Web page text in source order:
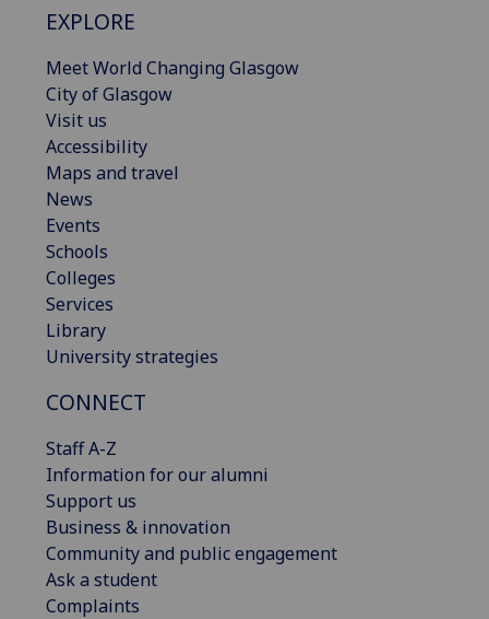
EXPLORE
Meet World Changing Glasgow
City of Glasgow
Visit us
Accessibility
Maps and travel
News
Events
Schools
Colleges
Services
Library
University strategies
CONNECT
Staff A-Z
Information for our alumni
Support us
Business & innovation
Community and public engagement
Ask a student
Complaints